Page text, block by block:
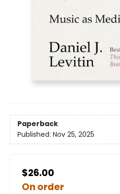
Paperback
Published: Nov 25, 2025
$26.00
On order